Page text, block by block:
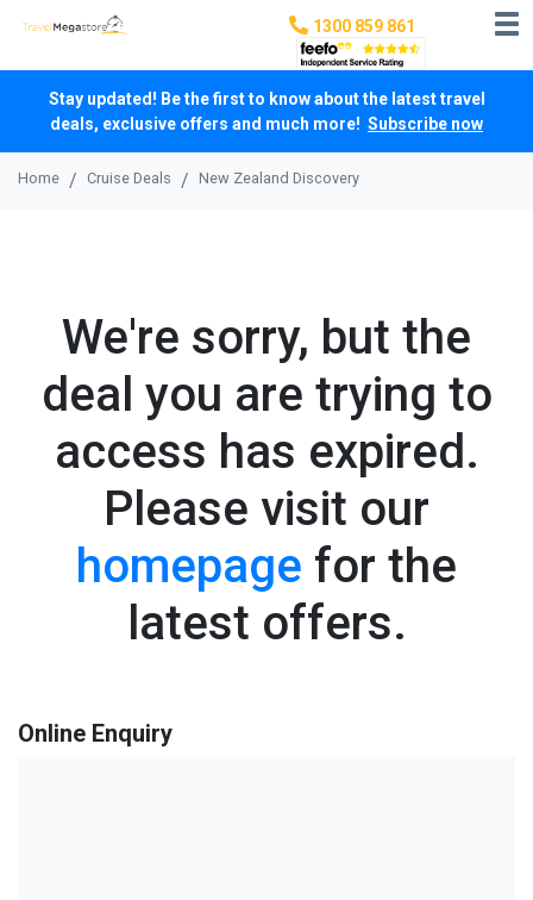
1300 859 861
Stay updated! Be the first to know about the latest travel
deals, exclusive offers and much more! Subscribe now
Home Cruise Deals New Zealand Discovery
We're sorry, but the
deal you are trying to
access has expired.
Please visit our
homepage for the
latest offers.
Online Enquiry